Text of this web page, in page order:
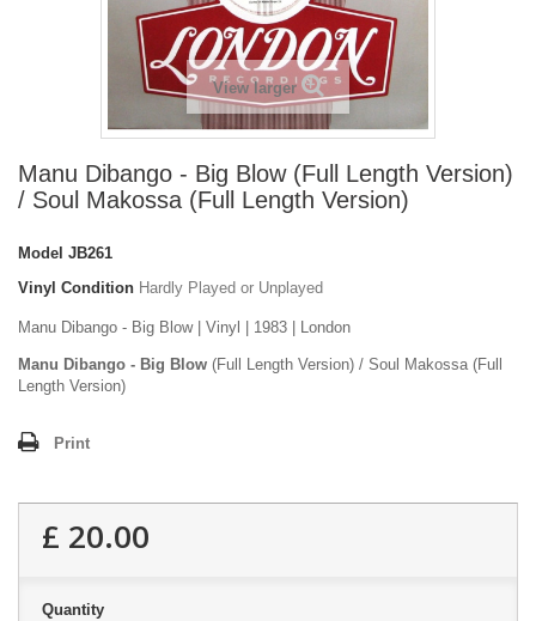
View larger
Manu Dibango - Big Blow (Full Length Version)
/ Soul Makossa (Full Length Version)
Model JB261
Vinyl Condition Hardly Played or Unplayed
Manu Dibango - Big Blow | Vinyl | 1983 | London
Manu Dibango - Big Blow (Full Length Version) / Soul Makossa (Full
Length Version)
Print
£ 20.00
Quantity